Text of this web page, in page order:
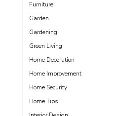
Furniture
Garden
Gardening
Green Living
Home Decoration
Home Improvement
Home Security
Home Tips